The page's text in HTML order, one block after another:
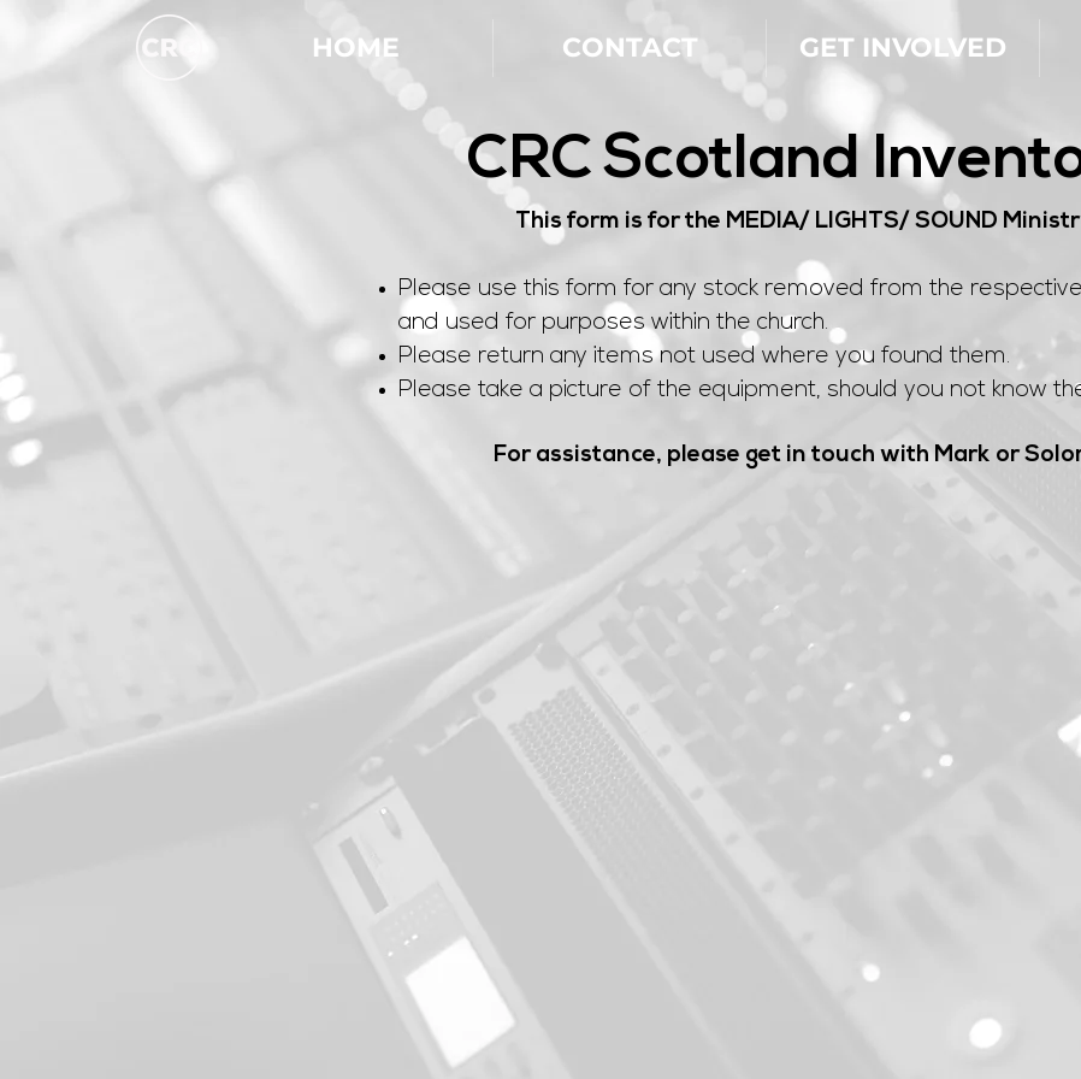
HOME CONTACT GET INVOLVED
CRC Scotland
This form is for the MEDIA/ LIGHTS/ SOUND
Please use this form for any stock removed from the
and used for purposes within the church.
Please return any items not used where you found them.
Please take a picture of the equipment, should you not know
For assistance, please get in touch with Mark or